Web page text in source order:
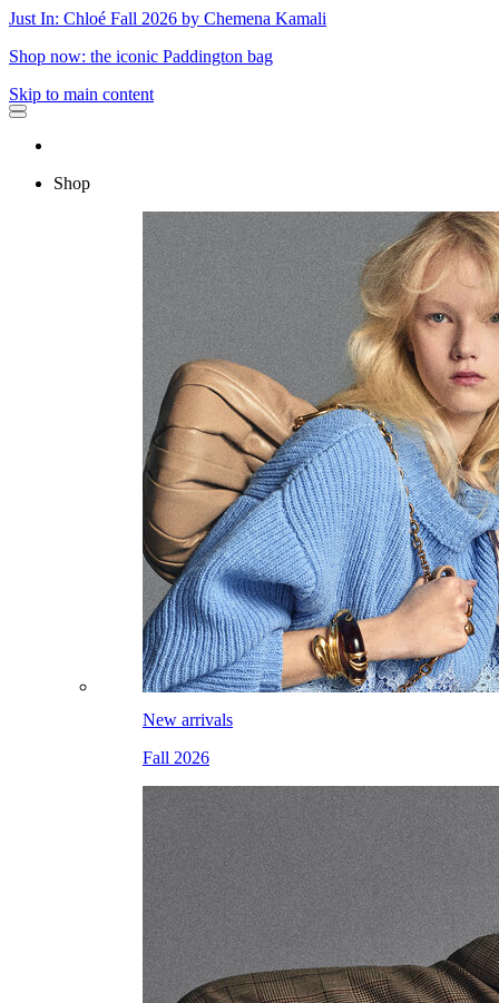
Just In: Chloé Fall 2026 by Chemena Kamali
Shop now: the iconic Paddington bag
Skip to main content
Shop
New arrivals
Fall 2026